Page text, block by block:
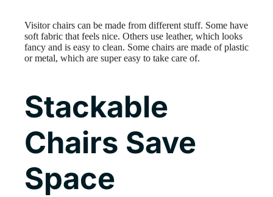
Visitor chairs can be made from different stuff. Some have
soft fabric that feels nice. Others use leather, which looks
fancy and is easy to clean. Some chairs are made of plastic
or metal, which are super easy to take care of.
Stackable
Chairs Save
Space